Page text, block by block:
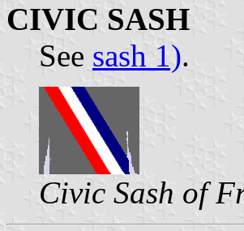
CIVIC SASH
See sash 1).
Civic Sash of